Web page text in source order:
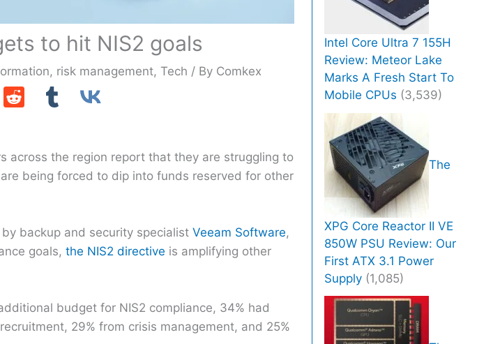
to hit NIS2 goals
, risk management, Tech / By Comkex
across the region report that they are struggling to
being forced to dip into funds reserved for other
backup and security specialist Veeam Software,
goals, the NIS2 directive is amplifying other
budget for NIS2 compliance, 34% had
29% from crisis management, and 25%
Intel Core Ultra 7 155H
Review: Meteor Lake
Marks A Fresh Start To
Mobile CPUs (3,539)
The
XPG Core Reactor II VE
850W PSU Review: Our
First ATX 3.1 Power
Supply (1,085)